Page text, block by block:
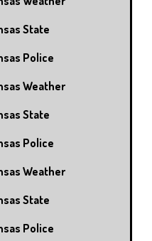
State
Police
Weather
State
Police
Weather
State
Police